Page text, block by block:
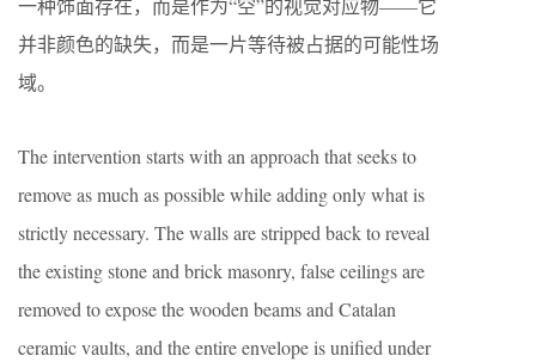
一种饰面存在，而是作为“空”的视觉对应物——它
并非颜色的缺失，而是一片等待被占据的可能性场
域。
The intervention starts with an approach that seeks to
remove as much as possible while adding only what is
strictly necessary. The walls are stripped back to reveal
the existing stone and brick masonry, false ceilings are
removed to expose the wooden beams and Catalan
ceramic vaults, and the entire envelope is unified under